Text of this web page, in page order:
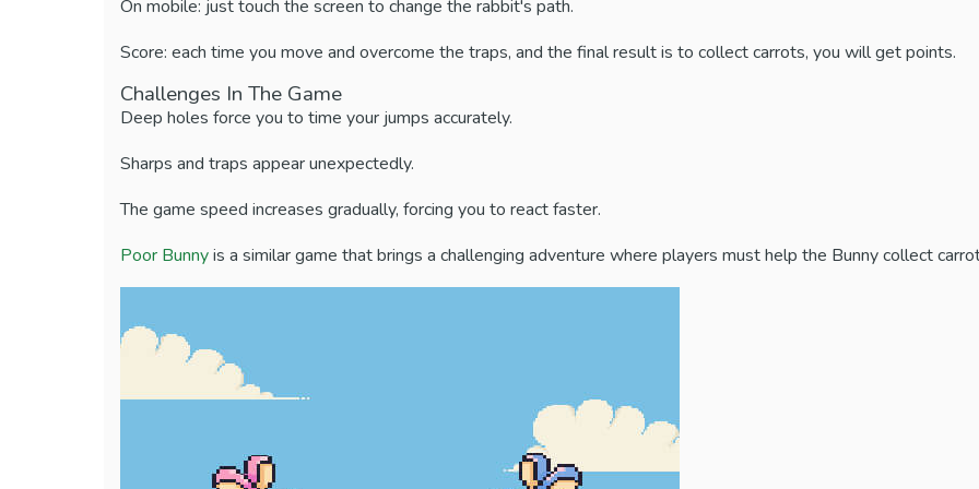
On mobile: just touch the screen to change the rabbit's path.
Score: each time you move and overcome the traps, and the final result is to collect carrots, you will get points.
Challenges In The Game
Deep holes force you to time your jumps accurately.
Sharps and traps appear unexpectedly.
The game speed increases gradually, forcing you to react faster.
Poor Bunnyis a similar game that brings a challenging adventure where players must help the Bunny collect